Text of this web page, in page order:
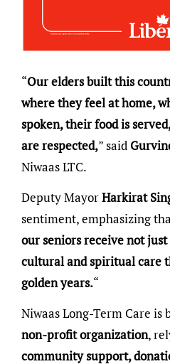
“Our elders built this
where they feel at home,
spoken, their food is
are respected,” said
Niwaas LTC.
Deputy MayorHarkirat
sentiment, emphasizing
our seniors receive not
cultural and spiritual care
golden years.“
Niwaas Long-Term Care is
non-profit organization,
community support,